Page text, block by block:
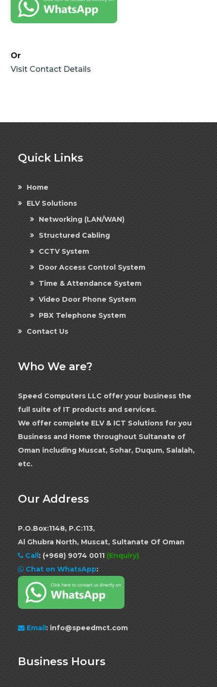
Or
Visit Contact Details
Quick Links
Home
ELV Solutions
Networking (LAN/WAN)
Structured Cabling
CCTV System
Door Access Control System
Time & Attendance System
Video Door Phone System
PBX Telephone System
Contact Us
Who We are?
Speed Computers LLC offer your business the
full suite of IT products and services.
We offer complete ELV & ICT Solutions for you
Business and Home throughout Sultanate of
Oman including Muscat, Sohar, Duqum, Salalah,
etc.
Our Address
P.O.Box:1148, P.C:113,
Al Ghubra North, Muscat, Sultanate Of Oman
Call: (+968) 9074 0011 (Enquiry)
Chat on WhatsApp:
Email : info@speedmct.com
Business Hours